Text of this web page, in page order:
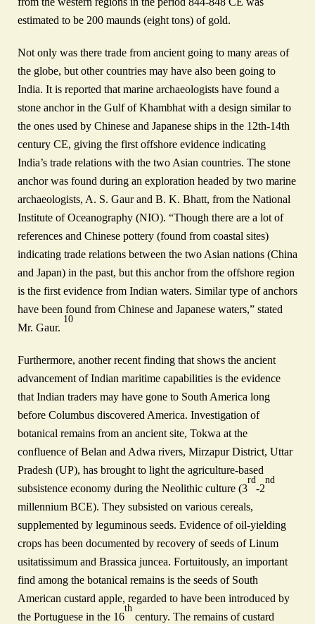
estimated to be 200 maunds (eight tons) of gold.
Not only was there trade from ancient going to many areas of
the globe, but other countries may have also been going to
India. It is reported that marine archaeologists have found a
stone anchor in the Gulf of Khambhat with a design similar to
the ones used by Chinese and Japanese ships in the 12th‑14th
century CE, giving the first offshore evidence indicating
India’s trade relations with the two Asian countries. The stone
anchor was found during an exploration headed by two marine
archaeologists, A. S. Gaur and B. K. Bhatt, from the National
Institute of Oceanography (NIO). “Though there are a lot of
references and Chinese pottery (found from coastal sites)
indicating trade relations between the two Asian nations (China
and Japan) in the past, but this anchor from the offshore region
is the first evidence from Indian waters. Similar type of anchors
have been found from Chinese and Japanese waters,” stated
Mr. Gaur.
10
Furthermore, another recent finding that shows the ancient
advancement of Indian maritime capabilities is the evidence
that Indian traders may have gone to South America long
before Columbus discovered America. Investigation of
botanical remains from an ancient site, Tokwa at the
confluence of Belan and Adwa rivers, Mirzapur District, Uttar
Pradesh (UP), has brought to light the agriculture‑based
subsistence economy during the Neolithic culture (3
rd
‑2
nd
millennium BCE). They subsisted on various cereals,
supplemented by leguminous seeds. Evidence of oil‑yielding
crops has been documented by recovery of seeds of Linum
usitatissimum and Brassica juncea. Fortuitously, an important
find among the botanical remains is the seeds of South
American custard apple, regarded to have been introduced by
the Portuguese in the 16
th
century. The remains of custard